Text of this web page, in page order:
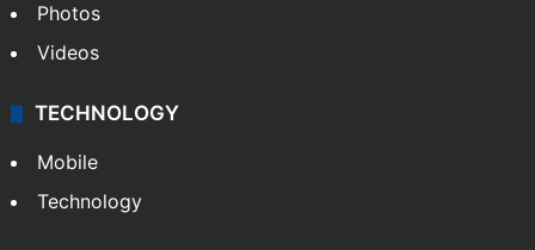
Photos
Videos
TECHNOLOGY
Mobile
Technology